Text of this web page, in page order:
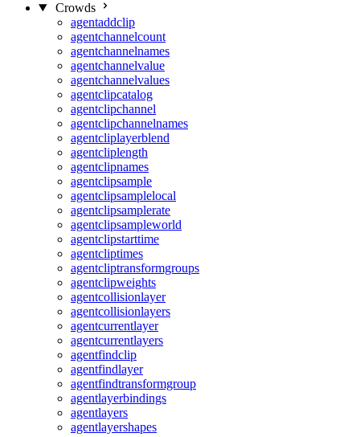
Crowds
agentaddclip
agentchannelcount
agentchannelnames
agentchannelvalue
agentchannelvalues
agentclipcatalog
agentclipchannel
agentclipchannelnames
agentcliplayerblend
agentcliplength
agentclipnames
agentclipsample
agentclipsamplelocal
agentclipsamplerate
agentclipsampleworld
agentclipstarttime
agentcliptimes
agentcliptransformgroups
agentclipweights
agentcollisionlayer
agentcollisionlayers
agentcurrentlayer
agentcurrentlayers
agentfindclip
agentfindlayer
agentfindtransformgroup
agentlayerbindings
agentlayers
agentlayershapes